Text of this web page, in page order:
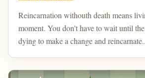
Reincarnation withouth death means
moment. You don't have to wait until
dying to make a change and